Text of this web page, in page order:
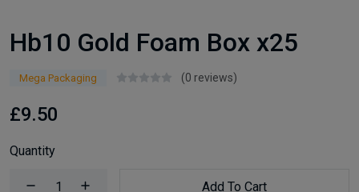
Hb10 Gold Foam Box x25
Mega Packaging (0 reviews)
£9.50
Quantity
Add To Cart